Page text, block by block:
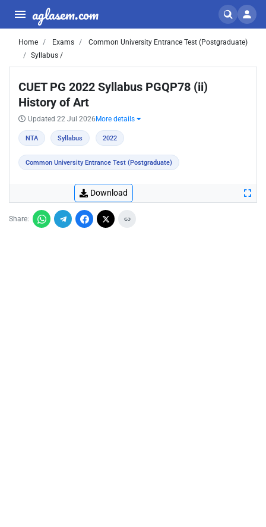
aglasem.com
Home Exams
Common University Entrance Test (Postgraduate)
Syllabus /
CUET PG 2022 Syllabus PGQP78 (ii)
History of Art
Updated 22 Jul 2026 More details
NTA Syllabus 2022
Common University Entrance Test (Postgraduate)
Download
Share: